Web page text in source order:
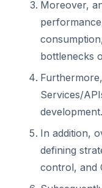
Moreover,
bottlenecks
Services/
development.
In addition,
defining
control, and